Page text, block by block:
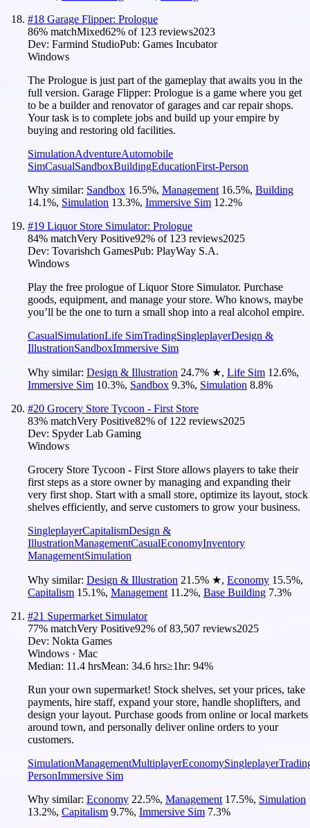
#18 Garage Flipper: Prologue
86% matchMixed62% of 123 reviews2023
Dev: Farmind StudioPub: Games Incubator
Windows
The Prologue is just part of the gameplay that awaits you in the
full version. Garage Flipper: Prologue is a game where you get
to be a builder and renovator of garages and car repair shops.
Your task is to complete jobs and build up your empire by
buying and restoring old facilities.
SimulationAdventureAutomobile
SimCasualSandboxBuildingEducationFirst-Person
Why similar: Sandbox 16.5%, Management 16.5%, Building
14.1%, Simulation 13.3%, Immersive Sim 12.2%
#19 Liquor Store Simulator: Prologue
84% matchVery Positive92% of 123 reviews2025
Dev: Tovarishch GamesPub: PlayWay S.A.
Windows
Play the free prologue of Liquor Store Simulator. Purchase
goods, equipment, and manage your store. Who knows, maybe
you’ll be the one to turn a small shop into a real alcohol empire.
CasualSimulationLife SimTradingSingleplayerDesign &
IllustrationSandboxImmersive Sim
Why similar: Design & Illustration 24.7% ★, Life Sim 12.6%,
Immersive Sim 10.3%, Sandbox 9.3%, Simulation 8.8%
#20 Grocery Store Tycoon - First Store
83% matchVery Positive82% of 122 reviews2025
Dev: Spyder Lab Gaming
Windows
Grocery Store Tycoon - First Store allows players to take their
first steps as a store owner by managing and expanding their
very first shop. Start with a small store, optimize its layout, stock
shelves efficiently, and serve customers to grow your business.
SingleplayerCapitalismDesign &
IllustrationManagementCasualEconomyInventory
ManagementSimulation
Why similar: Design & Illustration 21.5% ★, Economy 15.5%,
Capitalism 15.1%, Management 11.2%, Base Building 7.3%
#21 Supermarket Simulator
77% matchVery Positive92% of83,507 reviews2025
Dev: Nokta Games
Windows · Mac
Median: 11.4 hrsMean: 34.6 hrs≥1hr: 94%
Run your own supermarket! Stock shelves, set your prices, take
payments, hire staff, expand your store, handle shoplifters, and
design your layout. Purchase goods from online or local markets
around town, and personally deliver online orders to your
customers.
SimulationManagementMultiplayerEconomySingleplayer
PersonImmersive Sim
Why similar: Economy 22.5%, Management 17.5%, Simulation
13.2%, Capitalism 9.7%, Immersive Sim 7.3%